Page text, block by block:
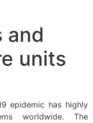
and
units
epidemic has highly
worldwide. The